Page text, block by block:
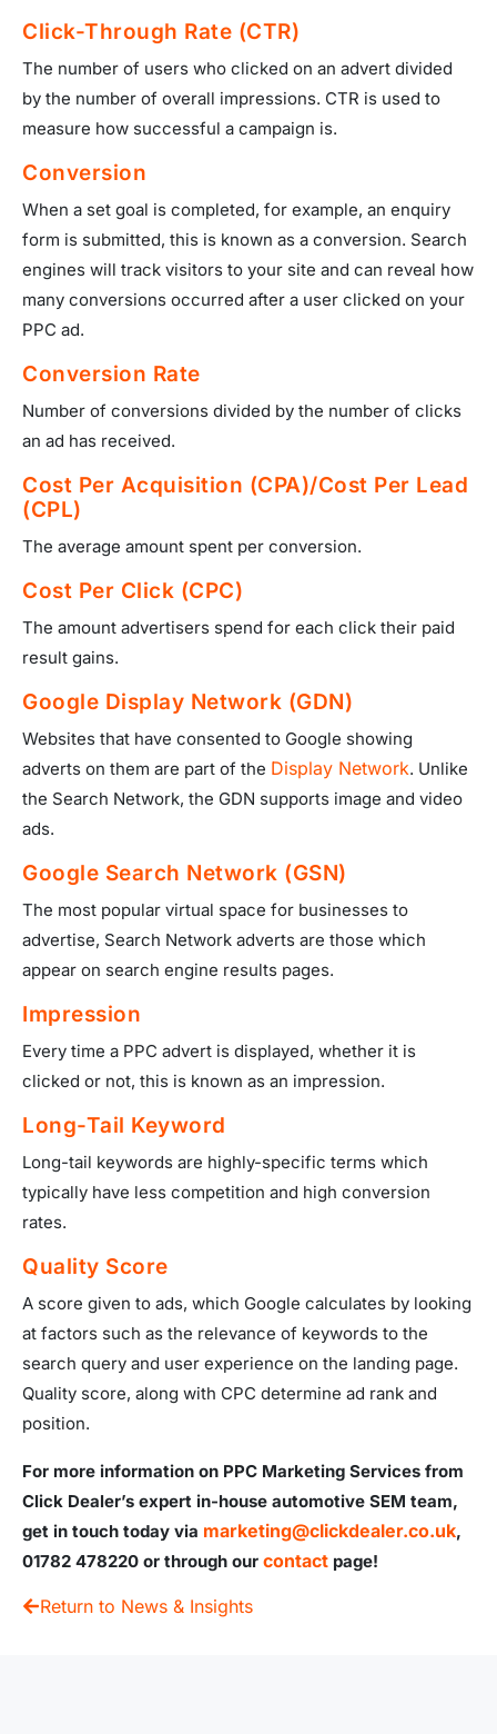
Click-Through Rate (CTR)
The number of users who clicked on an advert divided
by the number of overall impressions. CTR is used to
measure how successful a campaign is.
Conversion
When a set goal is completed, for example, an enquiry
form is submitted, this is known as a conversion. Search
engines will track visitors to your site and can reveal how
many conversions occurred after a user clicked on your
PPC ad.
Conversion Rate
Number of conversions divided by the number of clicks
an ad has received.
Cost Per Acquisition (CPA)/Cost Per Lead
(CPL)
The average amount spent per conversion.
Cost Per Click (CPC)
The amount advertisers spend for each click their paid
result gains.
Google Display Network (GDN)
Websites that have consented to Google showing
adverts on them are part of the Display Network. Unlike
the Search Network, the GDN supports image and video
ads.
Google Search Network (GSN)
The most popular virtual space for businesses to
advertise, Search Network adverts are those which
appear on search engine results pages.
Impression
Every time a PPC advert is displayed, whether it is
clicked or not, this is known as an impression.
Long-Tail Keyword
Long-tail keywords are highly-specific terms which
typically have less competition and high conversion
rates.
Quality Score
A score given to ads, which Google calculates by looking
at factors such as the relevance of keywords to the
search query and user experience on the landing page.
Quality score, along with CPC determine ad rank and
position.
For more information on PPC Marketing Services from
Click Dealer’s expert in-house automotive SEM team,
get in touch today via marketing@clickdealer.co.uk,
01782 478220 or through our contact page!
Return to News & Insights